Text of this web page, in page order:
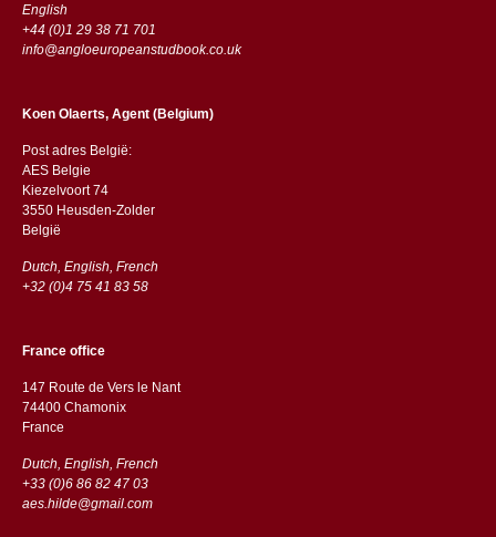
English
+44 (0)1 29 38 71 701
info@angloeuropeanstudbook.co.uk
Koen Olaerts, Agent (Belgium)
Post adres België:
AES Belgie
Kiezelvoort 74
3550 Heusden-Zolder
België
Dutch, English, French
+32 (0)4 75 41 83 58
France office
147 Route de Vers le Nant
74400 Chamonix
France
Dutch, English, French
+33 (0)6 86 82 47 03
aes.hilde@gmail.com